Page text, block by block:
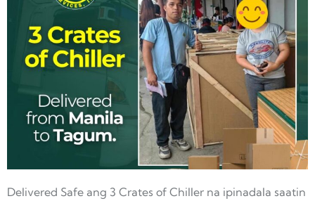
Delivered Safe ang 3 Crates of Chiller na ipinadala saatin